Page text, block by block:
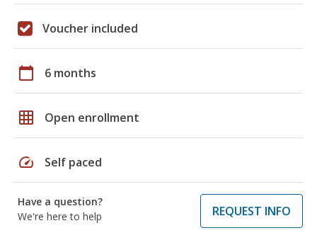
Voucher included
calendar_today 6 months
grid_on Open enrollment
speed Self paced
Have a question?
We're here to help
REQUEST INFO